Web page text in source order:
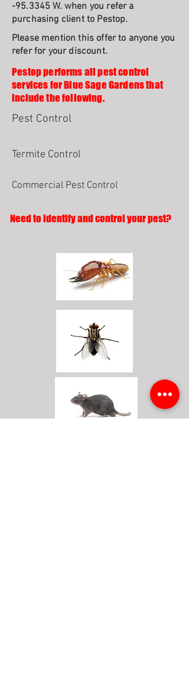
-95.3345 W. when you refer a
purchasing client to Pestop.
Please mention this offer to anyone you
refer for your discount.
Pestop performs all pest control
services for Blue Sage Gardens that
include the following.
Pest Control
Termite Control
Commercial Pest Control
Need to identify and control your pest?